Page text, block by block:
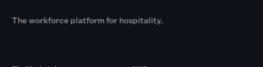
The workforce platform for hospitality.